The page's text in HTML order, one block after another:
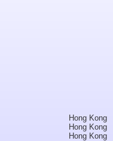
Hong Kong
Hong Kong
Hong Kong